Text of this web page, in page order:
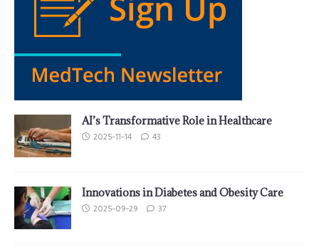
AI’s Transformative Role in Healthcare
2025-11-14 43
Innovations in Diabetes and Obesity Care
2025-09-29 37